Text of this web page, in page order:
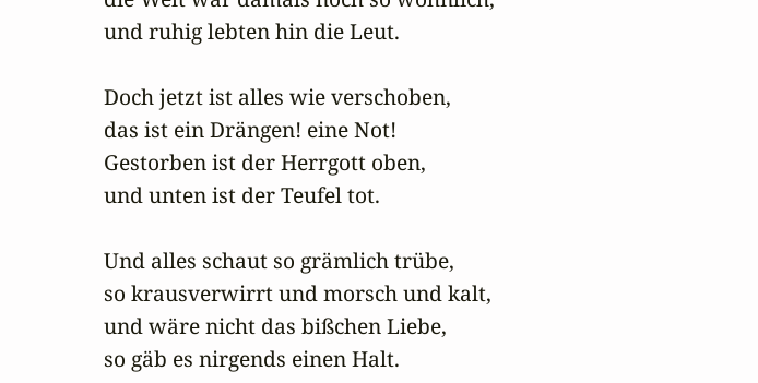
und ruhig lebten hin die Leut.
Doch jetzt ist alles wie verschoben,
das ist ein Drängen! eine Not!
Gestorben ist der Herrgott oben,
und unten ist der Teufel tot.
Und alles schaut so grämlich trübe,
so krausverwirrt und morsch und kalt,
und wäre nicht das bißchen Liebe,
so gäb es nirgends einen Halt.